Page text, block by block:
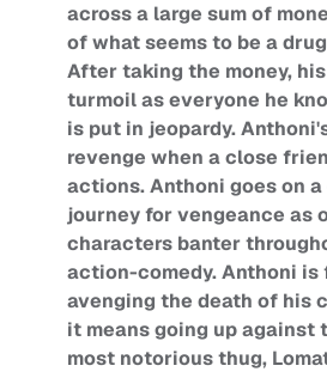
across a large sum of
of what seems to be a
After taking the money,
turmoil as everyone he
is put in jeopardy.
revenge when a close
actions. Anthoni goes on
journey for vengeance as
characters banter
action-comedy. Anthoni is
avenging the death of his
it means going up against
most notorious thug,